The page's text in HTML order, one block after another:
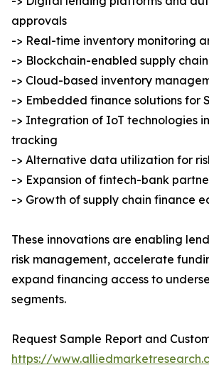
approvals
-> Real-time inventory monitoring
-> Blockchain-enabled supply
-> Cloud-based inventory
-> Embedded finance solutions for
-> Integration of IoT technologies
tracking
-> Alternative data utilization for
-> Expansion of fintech-bank
-> Growth of supply chain finance
These innovations are enabling
risk management, accelerate
expand financing access to
segments.
Request Sample Report and
https://